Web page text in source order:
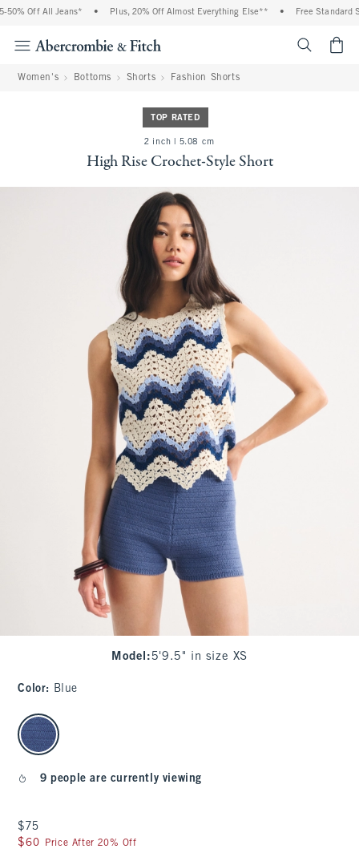
Off All Jeans* Plus, 20% Off Almost Everything Else** Free Standard
Women's Bottoms Shorts Fashion Shorts
TOP RATED
2 inch | 5.08 cm
High Rise Crochet-Style Short
Model : 5'9.5" in size XS
Color: Blue
select color
9 people are currently viewing
$75
$75
$60
$60 Price After 20% Off